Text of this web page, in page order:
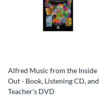
Alfred Music from the Inside
Out - Book, Listening CD, and
Teacher's DVD